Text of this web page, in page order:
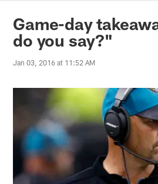
Jaguars News |
Game-day
do you say?"
Jan 03, 2016 at 11:52 AM